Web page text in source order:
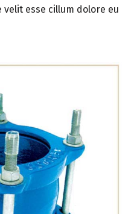
esse cillum dolore eu